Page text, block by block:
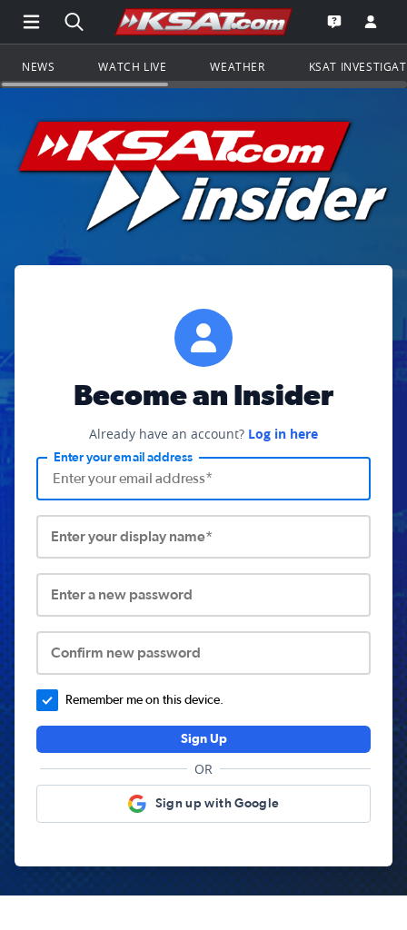
Open Main Menu Navigation
Search all of KSAT.comGo to the
Open the
NEWS WATCH LIVE WEATHER KSAT
Become an Insider
Already have an account? Log in here
Enter your email address
Enter your display name*
Enter a new password
Confirm new password
Remember me on this device.
Sign Up
OR
Sign up with Google